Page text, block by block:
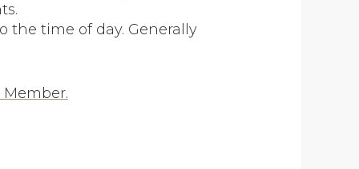
the time of day. Generally
Member.